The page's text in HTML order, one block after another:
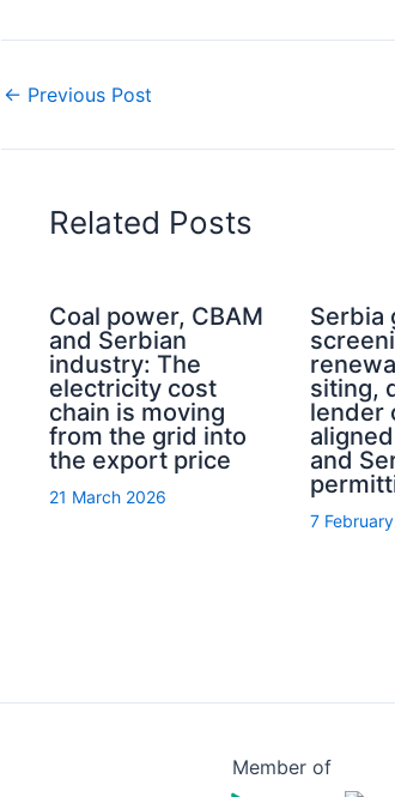
← Previous Post
Related Posts
Coal power, CBAM
and Serbian
industry: The
electricity cost
chain is moving
from the grid into
the export price
21 March 2026
Serbia
siting,
lender
and
7
Member of